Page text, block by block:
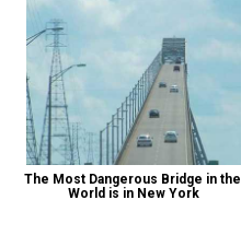
The Most Dangerous Bridge in the
World is in New York